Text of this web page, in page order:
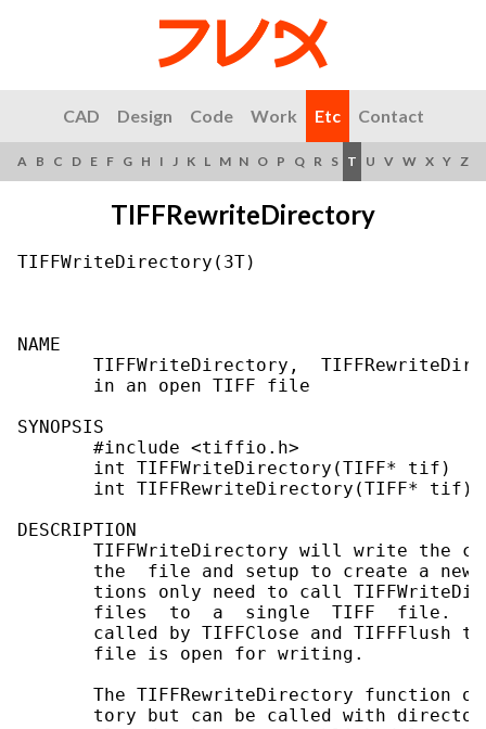
CAD Design Code Work Etc Contact
A B C D E F G H I J K L M N O P Q R S T U V W X Y Z
TIFFRewriteDirectory
TIFFWriteDirectory(3T)
NAME
TIFFWriteDirectory,
       in an open TIFF file
SYNOPSIS
       #include <tiffio.h>
       int TIFFWriteDirectory(TIFF* tif)
       int TIFFRewriteDirectory(TIFF* tif)
DESCRIPTION
TIFFWriteDirectory will write the
the  file and setup to create a new
tions only need to call
files  to  a  single  TIFF  file.
called by TIFFClose and TIFFFlush
       file is open for writing.
The TIFFRewriteDirectory function
tory but can be called with